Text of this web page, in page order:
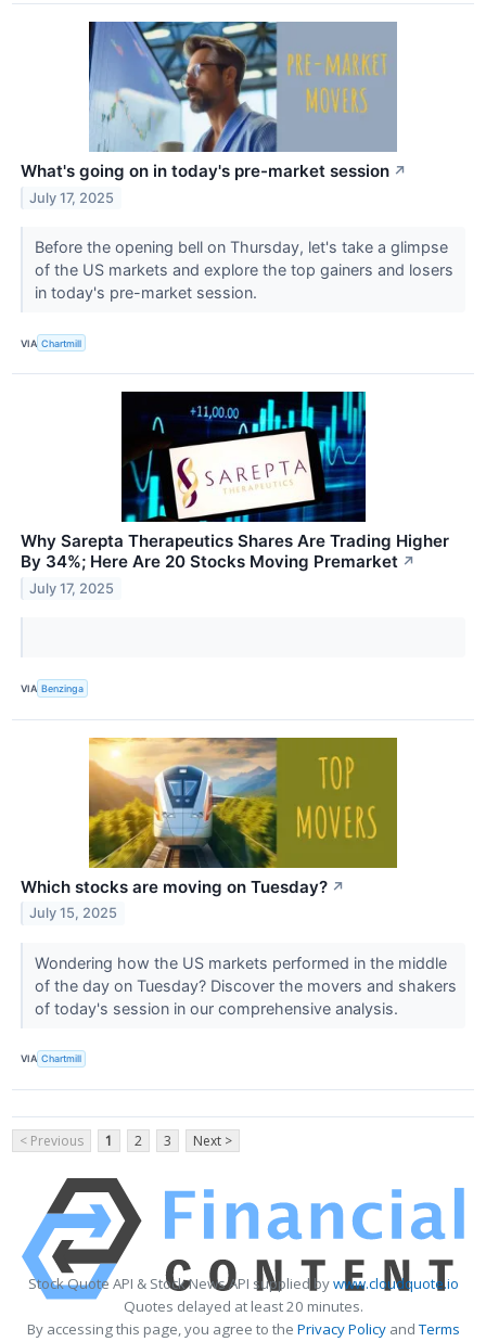
What's going on in today's pre-market session ↗
July 17, 2025
Before the opening bell on Thursday, let's take a glimpse
of the US markets and explore the top gainers and losers
in today's pre-market session.
VIA Chartmill
Why Sarepta Therapeutics Shares Are Trading Higher
By 34%; Here Are 20 Stocks Moving Premarket ↗
July 17, 2025
VIA Benzinga
Which stocks are moving on Tuesday? ↗
July 15, 2025
Wondering how the US markets performed in the middle
of the day on Tuesday? Discover the movers and shakers
of today's session in our comprehensive analysis.
VIA Chartmill
< Previous 1 2 3 Next >
Stock Quote API & Stock News API supplied bywww.cloudquote.io
Quotes delayed at least 20 minutes.
By accessing this page, you agree to the Privacy PolicyandTerms